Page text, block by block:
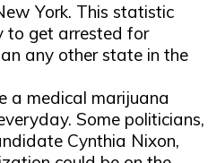
York. This statistic
to get arrested for
any other state in the
a medical marijuana
Some politicians,
Cynthia Nixon,